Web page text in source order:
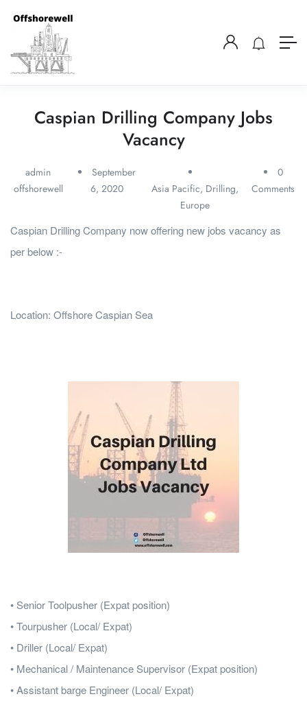
Caspian Drilling Company Jobs
Vacancy
admin
offshorewell
September
6, 2020
Asia Pacific, Drilling,
Europe
0
Comments
Caspian Drilling Company now offering new jobs vacancy as
per below :-
Location: Offshore Caspian Sea
• Senior Toolpusher (Expat position)
• Tourpusher (Local/ Expat)
• Driller (Local/ Expat)
• Mechanical / Maintenance Supervisor (Expat position)
• Assistant barge Engineer (Local/ Expat)